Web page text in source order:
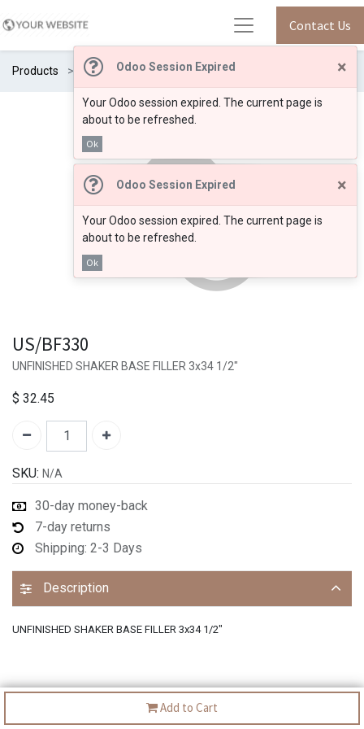
Odoo Session Expired ×
Your Odoo session expired. The current page is
about to be refreshed.
Ok
Odoo Session Expired ×
Your Odoo session expired. The current page is
about to be refreshed.
Ok
Contact Us
Products US/BF330
Add to Cart
US/BF330
UNFINISHED SHAKER BASE FILLER 3x34 1/2"
$ 32.45
SKU: N/A
30-day money-back
7-day returns
Shipping: 2-3 Days
Description
UNFINISHED SHAKER BASE FILLER 3x34 1/2"